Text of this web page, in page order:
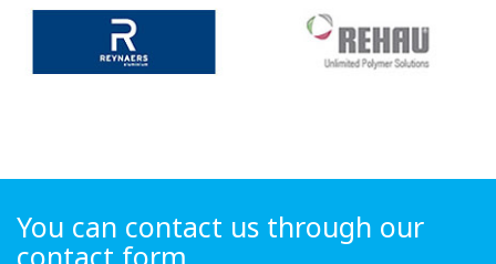
You can contact us through our